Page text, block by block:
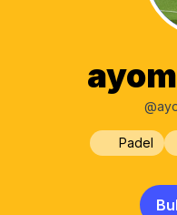
Padel